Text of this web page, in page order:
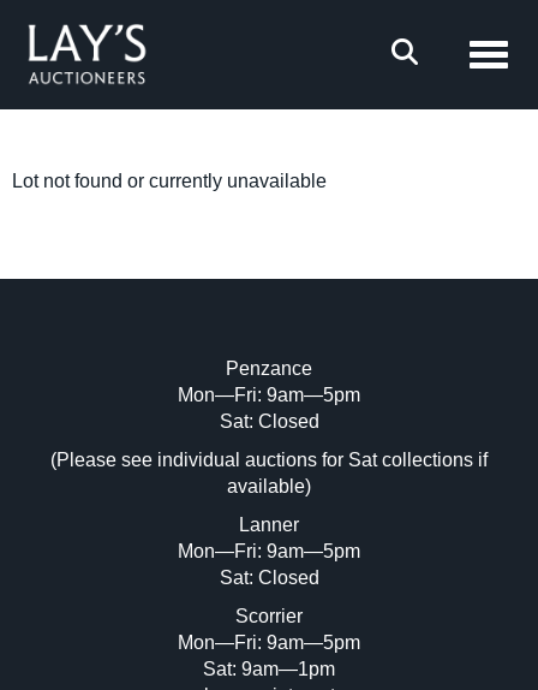
Lot not found or currently unavailable
Penzance
Mon—Fri: 9am—5pm
Sat: Closed
(Please see individual auctions for Sat collections if
available)
Lanner
Mon—Fri: 9am—5pm
Sat: Closed
Scorrier
Mon—Fri: 9am—5pm
Sat: 9am—1pm